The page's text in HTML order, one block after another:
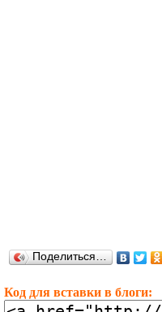
Поделиться…
Код для вставки в блоги: